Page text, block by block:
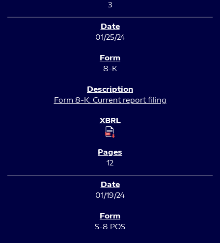
3
01/25/24
8-K
Form 8-K: Current report filing
12
01/19/24
S-8 POS